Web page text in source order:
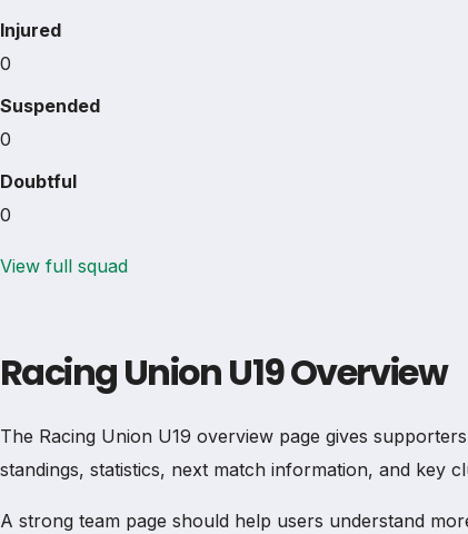
Injured
0
Suspended
0
Doubtful
0
View full squad
Racing Union U19 Overview
The Racing Union U19 overview page gives
standings, statistics, next match information, and key
A strong team page should help users understand